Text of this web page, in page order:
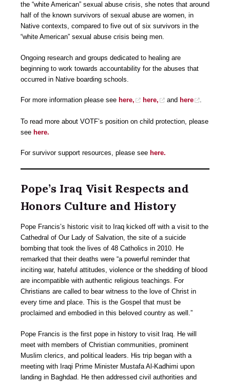
the “white American” sexual abuse crisis, she notes that around
half of the known survivors of sexual abuse are women, in
Native contexts, compared to five out of six survivors in the
“white American” sexual abuse crisis being men.
Ongoing research and groups dedicated to healing are
beginning to work towards accountability for the abuses that
occurred in Native boarding schools.
For more information please see here, here, and here .
To read more about VOTF’s position on child protection, please
see here.
For survivor support resources, please see here.
Pope’s Iraq Visit Respects and
Honors Culture and History
Pope Francis’s historic visit to Iraq kicked off with a visit to the
Cathedral of Our Lady of Salvation, the site of a suicide
bombing that took the lives of 48 Catholics in 2010. He
remarked that their deaths were “a powerful reminder that
inciting war, hateful attitudes, violence or the shedding of blood
are incompatible with authentic religious teachings. For
Christians are called to bear witness to the love of Christ in
every time and place. This is the Gospel that must be
proclaimed and embodied in this beloved country as well.”
Pope Francis is the first pope in history to visit Iraq. He will
meet with members of Christian communities, prominent
Muslim clerics, and political leaders. His trip began with a
meeting with Iraqi Prime Minister Mustafa Al-Kadhimi upon
landing in Baghdad. He then addressed civil authorities and